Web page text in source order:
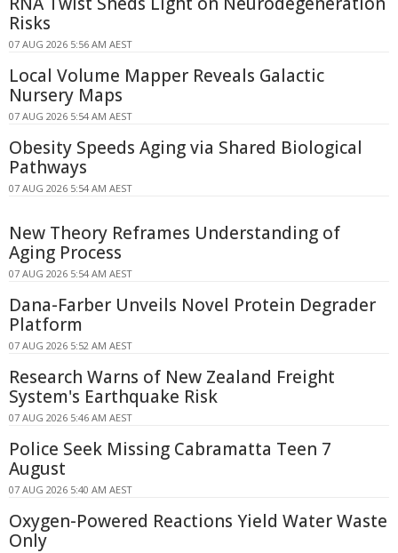
Risks
07 AUG 2026 5:56 AM AEST
Local Volume Mapper Reveals Galactic
Nursery Maps
07 AUG 2026 5:54 AM AEST
Obesity Speeds Aging via Shared Biological
Pathways
07 AUG 2026 5:54 AM AEST
New Theory Reframes Understanding of
Aging Process
07 AUG 2026 5:54 AM AEST
Dana-Farber Unveils Novel Protein Degrader
Platform
07 AUG 2026 5:52 AM AEST
Research Warns of New Zealand Freight
System's Earthquake Risk
07 AUG 2026 5:46 AM AEST
Police Seek Missing Cabramatta Teen 7
August
07 AUG 2026 5:40 AM AEST
Oxygen-Powered Reactions Yield Water Waste
Only